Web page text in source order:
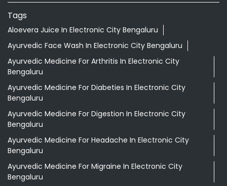
Tags
Aloevera Juice In Electronic City Bengaluru
Ayurvedic Face Wash In Electronic City Bengaluru
Ayurvedic Medicine For Arthritis In Electronic City
Bengaluru
Ayurvedic Medicine For Diabeties In Electronic City
Bengaluru
Ayurvedic Medicine For Digestion In Electronic City
Bengaluru
Ayurvedic Medicine For Headache In Electronic City
Bengaluru
Ayurvedic Medicine For Migraine In Electronic City
Bengaluru